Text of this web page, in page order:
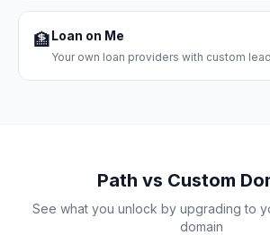
🏦Loan on Me
Your own loan providers with custom
Path vs Custom
See what you unlock by upgrading to
domain